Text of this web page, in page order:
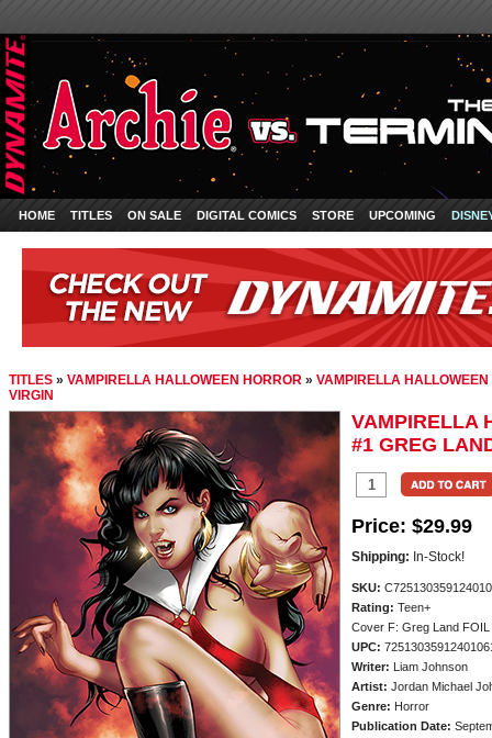
HOME TITLES ON SALE DIGITAL COMICS STORE UPCOMING
TITLES » VAMPIRELLA HALLOWEEN HORROR » VAMPIRELLA
VIRGIN
VAMPIRELLA
#1 GREG
Price: $29.99
Shipping: In-Stock!
SKU:
Rating: Teen+
Cover F: Greg Land
UPC:
Writer: Liam Johnson
Artist: Jordan Michael
Genre: Horror
Publication Date: